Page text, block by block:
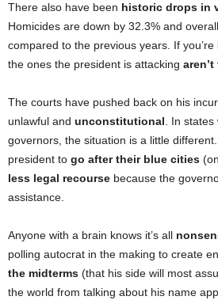
There also have been historic drops in
Homicides are down by 32.3% and
compared to the previous years. If you’re
the ones the president is attacking
The courts have pushed back on his
unlawful and unconstitutional . In
governors, the situation is a little
president to go after their blue cities
less legal recourse because the
assistance.
Anyone with a brain knows it’s all
polling autocrat in the making to create
the midterms (that his side will most
the world from talking about his name